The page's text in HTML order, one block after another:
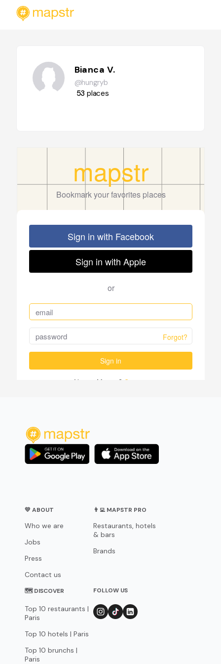
Bianca V.
@hungryb
53 places
💛 ABOUT
Who we are
Jobs
Press
Contact us
👨‍💻 MAPSTR PRO
Restaurants, hotels
& bars
Brands
🗺 DISCOVER
Top 10 restaurants |
Paris
Top 10 hotels | Paris
Top 10 brunchs |
Paris
FOLLOW US